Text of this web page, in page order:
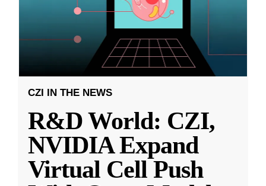
CZI IN THE NEWS
R&D World: CZI,
NVIDIA Expand
Virtual Cell Push